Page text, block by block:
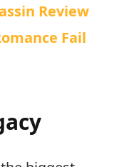
Review
Fail